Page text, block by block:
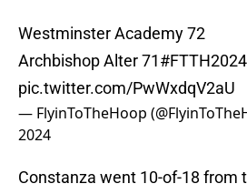
Westminster Academy 72
Archbishop Alter 71#FTTH2024
pic.twitter.com/PwWxdqV2aU
— FlyinToTheHoop
2024
Constanza went 10-of-18 from